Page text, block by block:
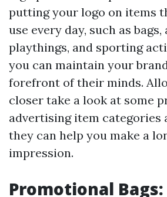
putting your logo on items
use every day, such as bags,
playthings, and sporting
you can maintain your
forefront of their minds.
closer take a look at some
advertising item categories
they can help you make a
impression.
Promotional Bags: